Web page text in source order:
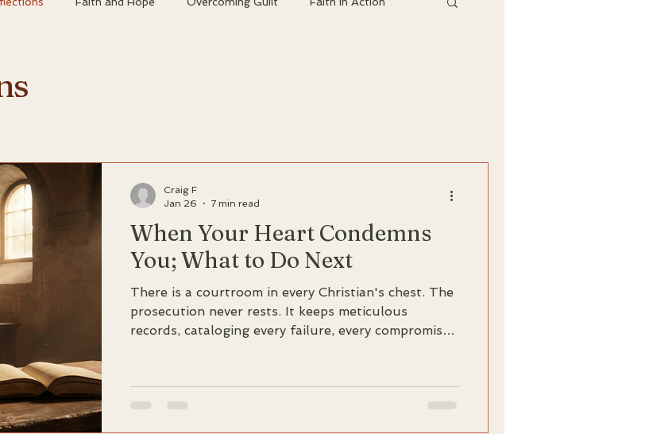
When Your Heart Condemns
You; What to Do Next
There is a courtroom in every Christian's chest. The
prosecution never rests. It keeps meticulous
records, cataloging every failure, every compromise,
John, writing to believers caught in this same
Craig F
Jan 26
7 min read